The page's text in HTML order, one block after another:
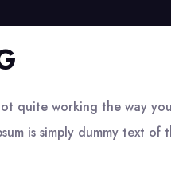
quite working the way
is simply dummy text of